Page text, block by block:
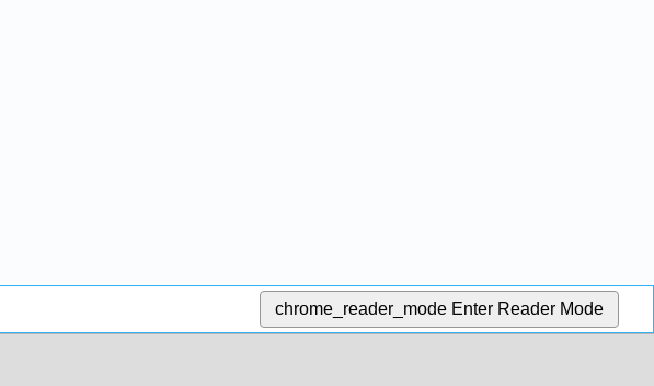
chrome_reader_mode Enter Reader Mode